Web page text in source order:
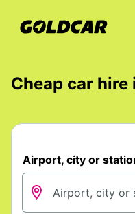
Cheap car hire
Airport, city or